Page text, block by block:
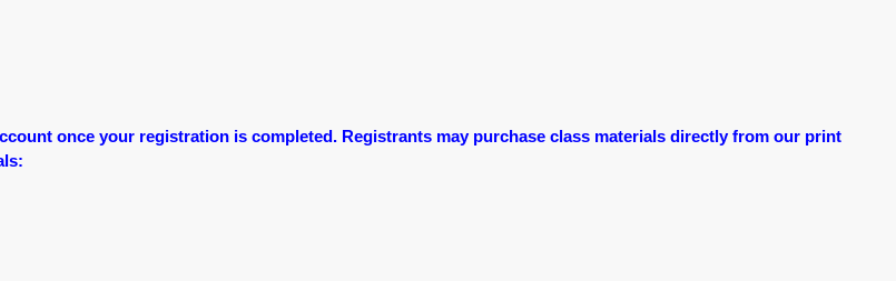
once your registration is completed. Registrants may purchase class materials directly from our print